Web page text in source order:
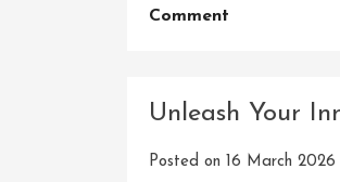
Comment
Of
Unlock
Unleash Your
Posted on 16 March 2026